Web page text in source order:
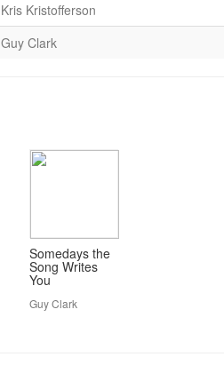
Kris Kristofferson
Guy Clark
Somedays the
Song Writes
You
Guy Clark